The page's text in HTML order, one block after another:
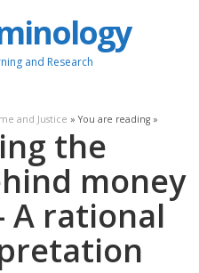
and Research
and Justice » You are reading »
the
money
A rational